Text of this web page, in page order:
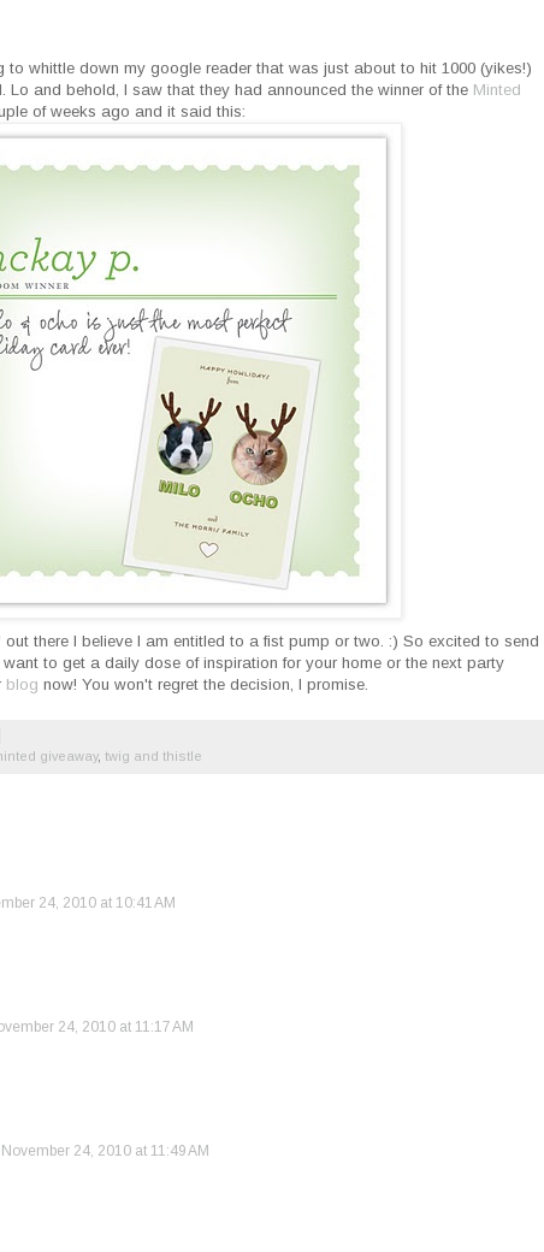
to whittle down my google reader that was just about to hit 1000 (yikes!)
Lo and behold, I saw that they had announced the winner of the Minted
of weeks ago and it said this:
there I believe I am entitled to a fist pump or two. :) So excited to send
to get a daily dose of inspiration for your home or the next party
blog now! You won't regret the decision, I promise.
giveaway, twig and thistle
24, 2010 at 10:41 AM
24, 2010 at 11:17 AM
November 24, 2010 at 11:49 AM